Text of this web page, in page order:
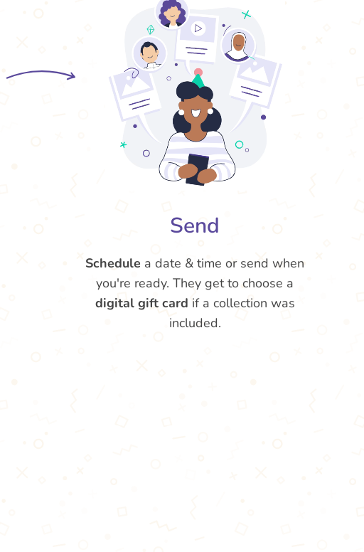
Send
Schedule a date & time or send when
you're ready. They get to choose a
digital gift card if a collection was
included.